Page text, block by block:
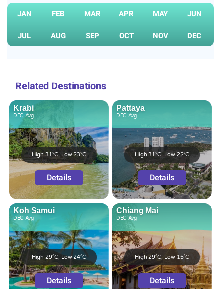
JAN FEB MAR APR MAY
JUN
JUL
AUG SEP OCT NOV DEC
Related Destinations
Krabi
DEC Avg
High 31°C, Low 23°C
Details
Pattaya
DEC Avg
High 31°C, Low 22°C
Details
Koh Samui
DEC Avg
High 29°C, Low 24°C
Details
Chiang Mai
DEC Avg
High 29°C, Low 15°C
Details